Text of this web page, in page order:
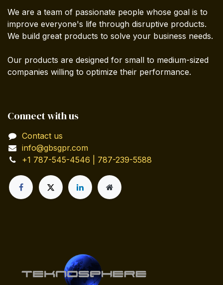
We are a team of passionate people whose goal is to
improve everyone's life through disruptive products.
We build great products to solve your business needs.
Our products are designed for small to medium-sized
companies willing to optimize their performance.
Connect with us
Contact us
info@gbsgpr.com
+1 787-545-4546 | 787-239-5588